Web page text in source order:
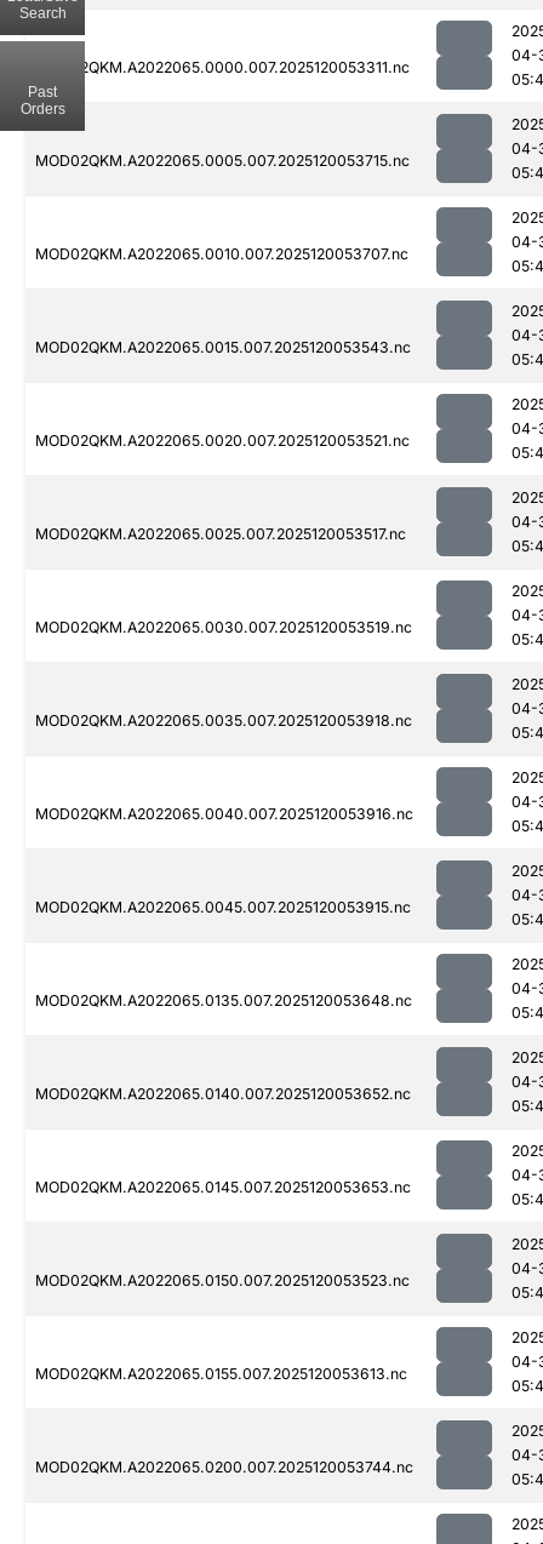
MOD02QKM.A2022065.0000.007.2025120053311.nc
04-
MOD02QKM.A2022065.0005.007.2025120053715.nc
04-
MOD02QKM.A2022065.0010.007.2025120053707.nc
04-
MOD02QKM.A2022065.0015.007.2025120053543.nc
04-
MOD02QKM.A2022065.0020.007.2025120053521.nc
04-
MOD02QKM.A2022065.0025.007.2025120053517.nc
04-
MOD02QKM.A2022065.0030.007.2025120053519.nc
04-
MOD02QKM.A2022065.0035.007.2025120053918.nc
04-
MOD02QKM.A2022065.0040.007.2025120053916.nc
04-
MOD02QKM.A2022065.0045.007.2025120053915.nc
04-
MOD02QKM.A2022065.0135.007.2025120053648.nc
04-
MOD02QKM.A2022065.0140.007.2025120053652.nc
04-
MOD02QKM.A2022065.0145.007.2025120053653.nc
04-
MOD02QKM.A2022065.0150.007.2025120053523.nc
04-
MOD02QKM.A2022065.0155.007.2025120053613.nc
04-
MOD02QKM.A2022065.0200.007.2025120053744.nc
04-
Search
Past
Orders